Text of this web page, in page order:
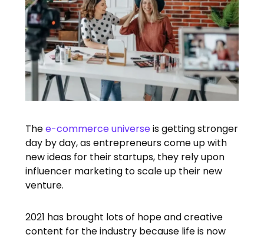
Thee-commerce universeis getting stronger
day by day, as entrepreneurs come up with
new ideas for their startups, they rely upon
influencer marketing to scale up their new
venture.
2021 has brought lots of hope and creative
content for the industry because life is now